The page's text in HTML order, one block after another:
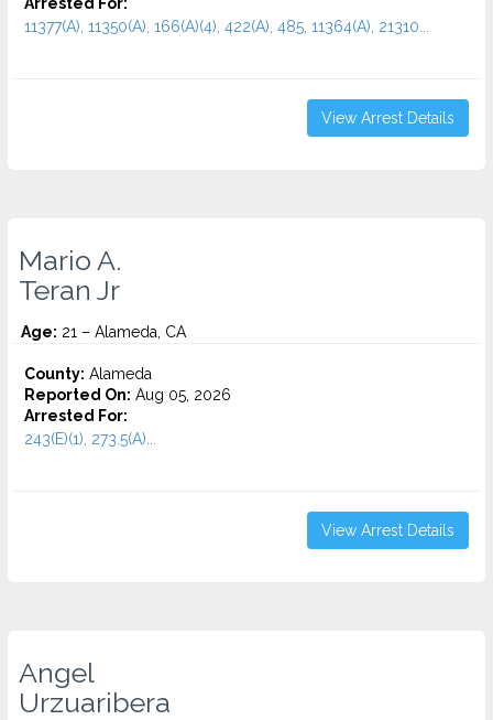
11377(A), 11350(A), 166(A)(4), 422(A), 485, 11364(A), 21310...
View Arrest Details
Mario A.
Teran Jr
Age: 21 – Alameda, CA
County: Alameda
Reported On: Aug 05, 2026
Arrested For:
243(E)(1), 273.5(A)...
View Arrest Details
Angel
Urzuaribera